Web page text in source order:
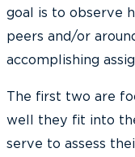
goal is to observe
peers and/or
accomplishing
The first two are
well they fit into
serve to assess